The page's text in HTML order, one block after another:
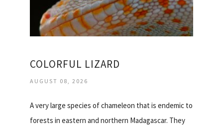
COLORFUL LIZARD
AUGUST 08, 2026
A very large species of chameleon that is endemic to
forests in eastern and northern Madagascar. They